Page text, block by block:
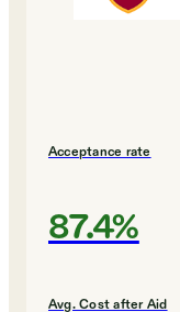
Acceptance rate
87.4%
Avg. Cost after Aid